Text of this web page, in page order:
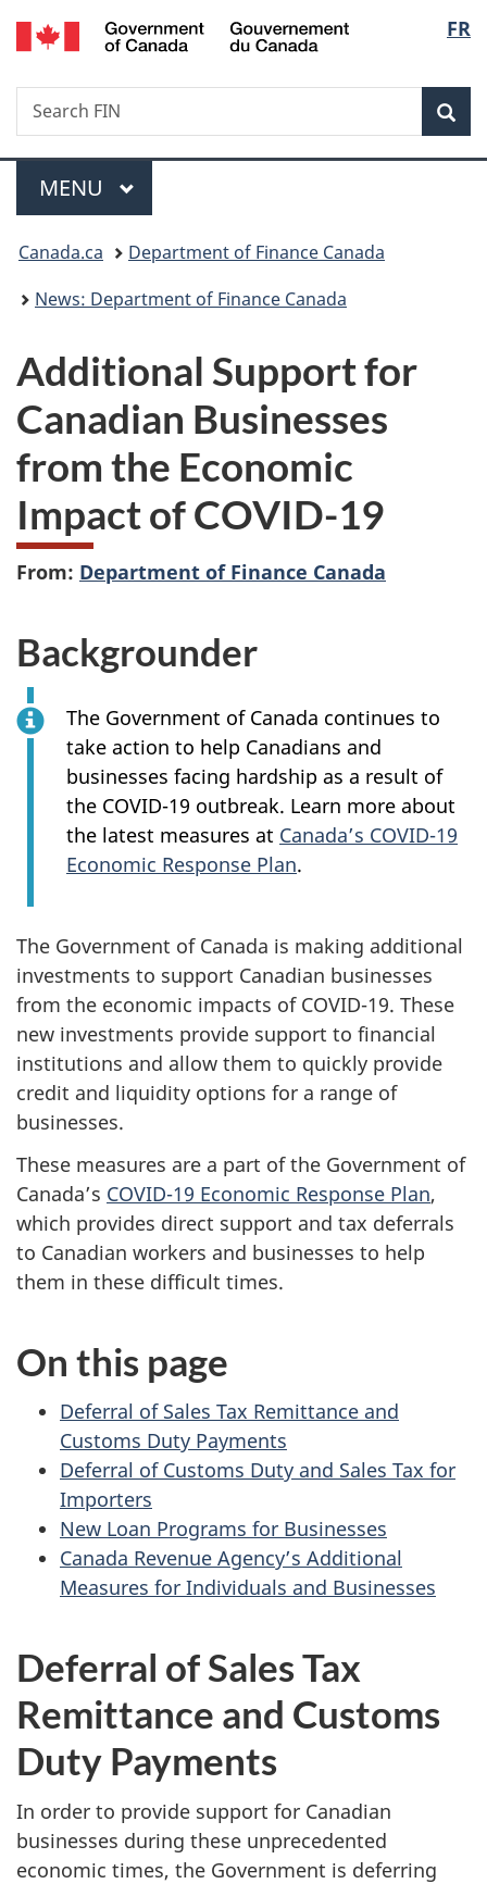
Skip
to
Skip
to
Switch
to
FR
Search
Search
FIN
Menu
MAIN
MENU
You
are
Canada.ca
Department of Finance Canada
News: Department of Finance Canada
Additional Support for
Canadian Businesses
from the Economic
Impact of COVID-19
From: Department of Finance Canada
Backgrounder
The Government of Canada continues to
take action to help Canadians and
businesses facing hardship as a result of
the COVID-19 outbreak. Learn more about
the latest measures at Canada’s COVID-19
Economic Response Plan.
The Government of Canada is making additional
investments to support Canadian businesses
from the economic impacts of COVID-19. These
new investments provide support to financial
institutions and allow them to quickly provide
credit and liquidity options for a range of
businesses.
These measures are a part of the Government of
Canada’s COVID-19 Economic Response Plan,
which provides direct support and tax deferrals
to Canadian workers and businesses to help
them in these difficult times.
On this page
Deferral of Sales Tax Remittance and
Customs Duty Payments
Deferral of Customs Duty and Sales Tax for
Importers
New Loan Programs for Businesses
Canada Revenue Agency’s Additional
Measures for Individuals and Businesses
Deferral of Sales Tax
Remittance and Customs
Duty Payments
In order to provide support for Canadian
businesses during these unprecedented
economic times, the Government is deferring